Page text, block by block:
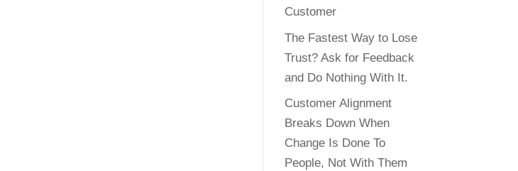
Customer
The Fastest Way to Lose
Trust? Ask for Feedback
and Do Nothing With It.
Customer Alignment
Breaks Down When
Change Is Done To
People, Not With Them